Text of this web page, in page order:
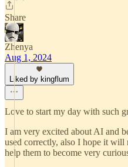
Share
Zhenya
Aug 1, 2024
Liked by kingflum
Love to start my day with such
I am very excited about AI and
used correctly, also I hope it will
help them to become very